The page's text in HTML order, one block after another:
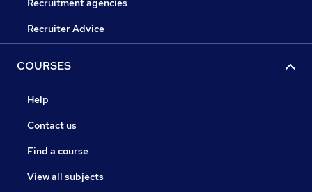
Recruitment agencies
Recruiter Advice
COURSES
Help
Contact us
Find a course
View all subjects